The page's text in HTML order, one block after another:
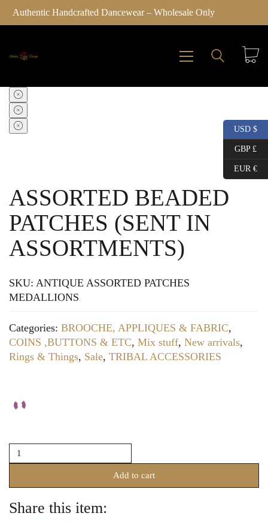
Authentic Handcrafted Dancewear – Wholesale Only
ASSORTED BEADED
PATCHES (SENT IN
ASSORTMENTS)
SKU: ANTIQUE ASSORTED PATCHES
MEDALLIONS
Categories: BROOCHE, APPLIQUES & FABRIC,
COINS ,BUTTONS & ETC, Mix stuff, New arrivals,
Rings & Things, Sale, TRIBAL ACCESSORIES
ASSORTED
BEADED
ASSORTMENTS)
quantity
Add to cart
Share this item:
USD $
GBP £
EUR €